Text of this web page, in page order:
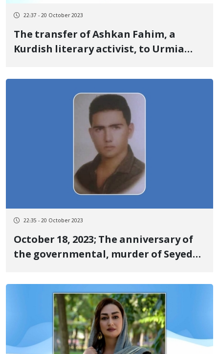
22:37 - 20 October 2023
The transfer of Ashkan Fahim, a
Kurdish literary activist, to Urmia
22:35 - 20 October 2023
October 18, 2023; The anniversary of
the governmental, murder of Seyed
Kermanshah by the suppression force
during the revolutionary uprising of
Jinn, Jiayn, Azadi in Tehran